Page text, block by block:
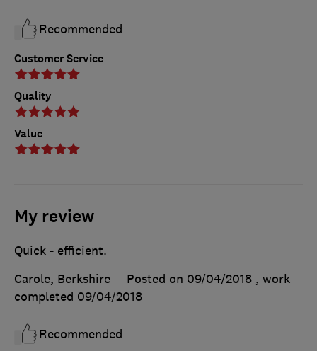
Customer Service
Quality
Value
Recommended
My review
Quick - efficient.
Carole, Berkshire
Posted on 09/04/2018 , work
completed 09/04/2018
Recommended